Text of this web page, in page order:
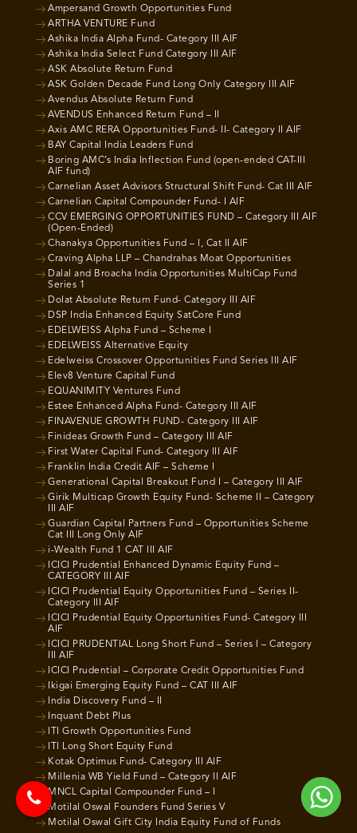
Ampersand Growth Opportunities Fund
ARTHA VENTURE Fund
Ashika India Alpha Fund- Category III AIF
Ashika India Select Fund Category III AIF
ASK Absolute Return Fund
ASK Golden Decade Fund Long Only Category III AIF
Avendus Absolute Return Fund
AVENDUS Enhanced Return Fund – II
Axis AMC RERA Opportunities Fund- II- Category II AIF
BAY Capital India Leaders Fund
Boring AMC’s India Inflection Fund (open-ended CAT-III
AIF fund)
Carnelian Asset Advisors Structural Shift Fund- Cat III AIF
Carnelian Capital Compounder Fund- I AIF
CCV EMERGING OPPORTUNITIES FUND – Category III AIF
(Open-Ended)
Chanakya Opportunities Fund – I, Cat II AIF
Craving Alpha LLP – Chandrahas Moat Opportunities
Dalal and Broacha India Opportunities MultiCap Fund
Series 1
Dolat Absolute Return Fund- Category III AIF
DSP India Enhanced Equity SatCore Fund
EDELWEISS Alpha Fund – Scheme I
EDELWEISS Alternative Equity
Edelweiss Crossover Opportunities Fund Series III AIF
Elev8 Venture Capital Fund
EQUANIMITY Ventures Fund
Estee Enhanced Alpha Fund- Category III AIF
FINAVENUE GROWTH FUND- Category III AIF
Finideas Growth Fund – Category III AIF
First Water Capital Fund- Category III AIF
Franklin India Credit AIF – Scheme I
Generational Capital Breakout Fund I – Category III AIF
Girik Multicap Growth Equity Fund- Scheme II – Category
III AIF
Guardian Capital Partners Fund – Opportunities Scheme
Cat III Long Only AIF
i-Wealth Fund 1 CAT III AIF
ICICI Prudential Enhanced Dynamic Equity Fund –
CATEGORY III AIF
ICICI Prudential Equity Opportunities Fund – Series II-
Category III AIF
ICICI Prudential Equity Opportunities Fund- Category III
AIF
ICICI PRUDENTIAL Long Short Fund – Series I – Category
III AIF
ICICI Prudential – Corporate Credit Opportunities Fund
Ikigai Emerging Equity Fund – CAT III AIF
India Discovery Fund – II
Inquant Debt Plus
ITI Growth Opportunities Fund
ITI Long Short Equity Fund
Kotak Optimus Fund- Category III AIF
Millenia WB Yield Fund – Category II AIF
MNCL Capital Compounder Fund – I
Motilal Oswal Founders Fund Series V
Motilal Oswal Gift City India Equity Fund of Funds